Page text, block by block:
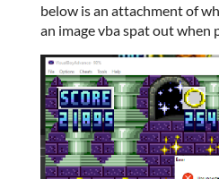
below is an attachment of
an image vba spat out when